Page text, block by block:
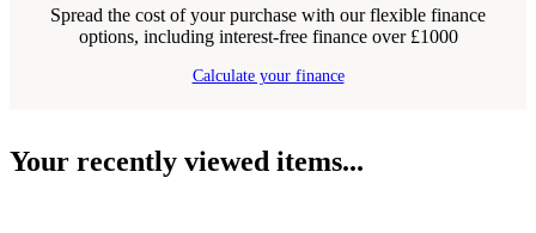
Spread the cost of your purchase with our flexible finance
options, including interest-free finance over £1000
Calculate your finance
Your recently viewed items...